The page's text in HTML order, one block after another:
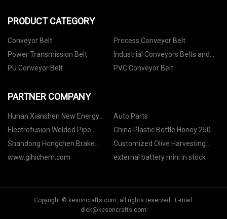
PRODUCT CATEGORY
Conveyor Belt
Process Conveyor Belt
Power Transmission Belt
Industrial Conveyors Belts and
Accessories
PU Conveyor Belt PVC Conveyor Belt
PARTNER COMPANY
Hunan Xianshen New Energy
Technology Co., Ltd
Auto Parts
Electrofusion Welded Pipe
China Plastic Bottle Honey 250ml
factory
Shandong Hongchen Brake
System Co.,Ltd
Customized Olive Harvesting
Sack
www.gihichem.com external battery mini in stock
Copyright © kesoncrafts.com, all rights reserved. E-mail:
dick@kesoncrafts.com